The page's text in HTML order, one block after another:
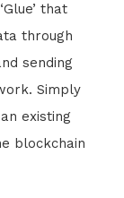
that
through
sending
Simply
existing
blockchain